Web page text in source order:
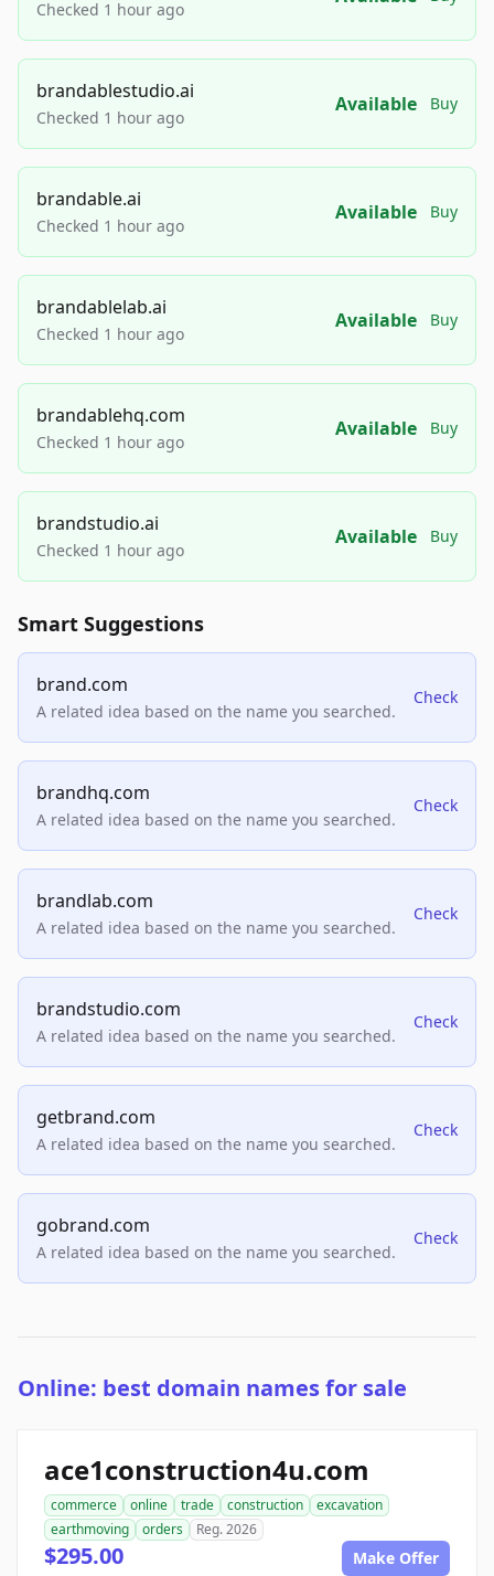
Checked 1 hour ago
brandablestudio.ai
Checked 1 hour ago
Available Buy
brandable.ai
Checked 1 hour ago
Available Buy
brandablelab.ai
Checked 1 hour ago
Available Buy
brandablehq.com
Checked 1 hour ago
Available Buy
brandstudio.ai
Checked 1 hour ago
Available Buy
Smart Suggestions
brand.com
A related idea based on the name you searched.
Check
brandhq.com
A related idea based on the name you searched.
Check
brandlab.com
A related idea based on the name you searched.
Check
brandstudio.com
A related idea based on the name you searched.
Check
getbrand.com
A related idea based on the name you searched.
Check
gobrand.com
A related idea based on the name you searched.
Check
Online: best domain names for sale
ace1construction4u.com
commerce online trade construction
excavation
earthmoving
orders Reg. 2026
$295.00 Make Offer